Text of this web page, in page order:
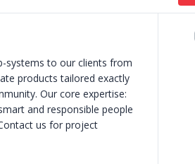
systems to our clients from
products tailored exactly
Our core expertise:
and responsible people
us for project